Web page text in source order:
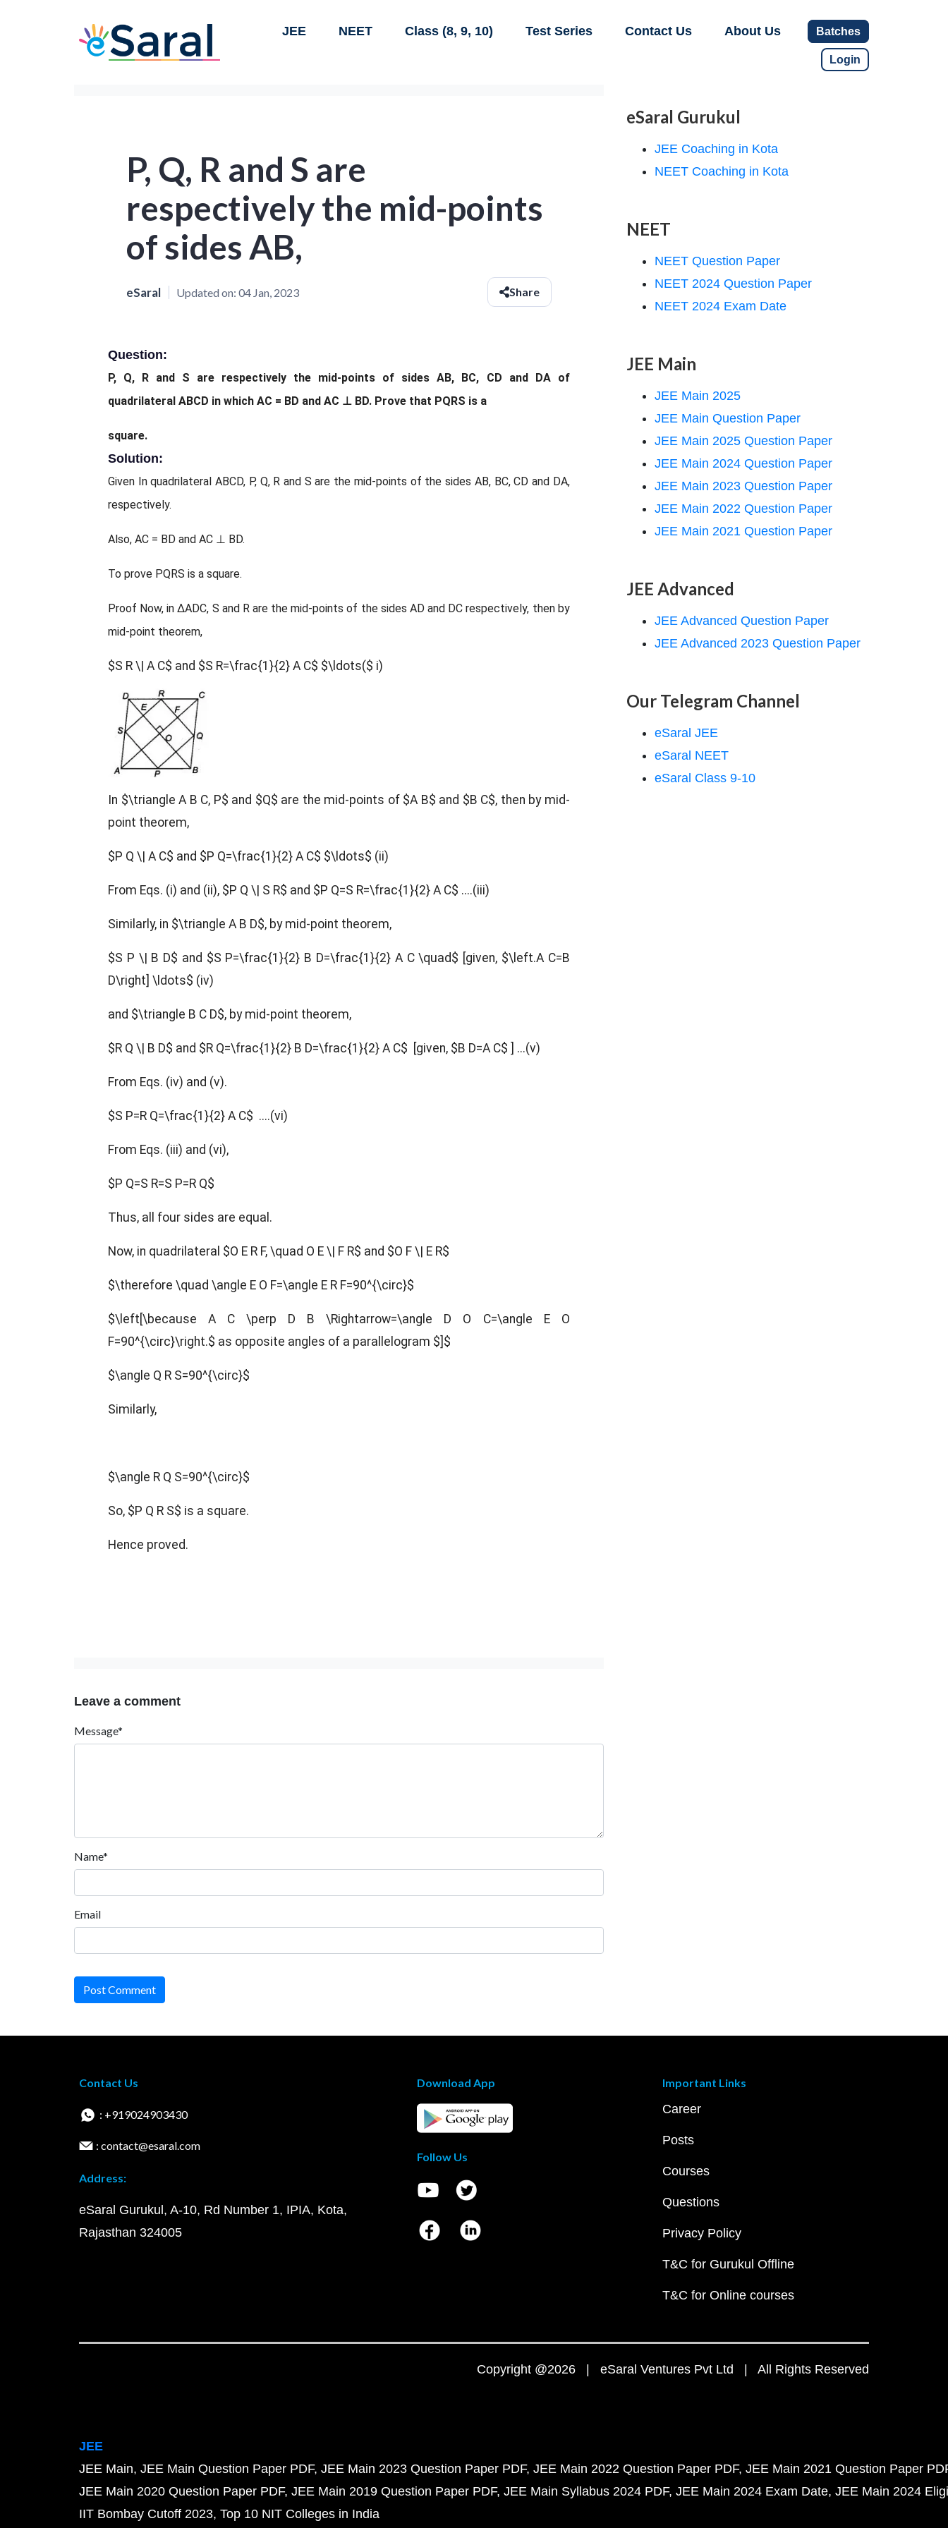
JEE NEET Class (8, 9, 10) Test Series Contact Us About Us Batches
Login
P, Q, R and S are
respectively the mid-points
of sides AB,
eSaral Updated on: 04 Jan, 2023 Share
Question:
P, Q, R and S are respectively the mid-points of sides AB, BC, CD and DA of
quadrilateral ABCD in which AC = BD and AC ⊥ BD. Prove that PQRS is a
square.
Solution:
Given In quadrilateral ABCD, P, Q, R and S are the mid-points of the sides AB, BC, CD and DA,
respectively.
Also, AC = BD and AC ⊥ BD.
To prove PQRS is a square.
Proof Now, in ΔADC, S and R are the mid-points of the sides AD and DC respectively, then by
mid-point theorem,
$S R \| A C$ and $S R=\frac{1}{2} A C$ $\ldots($ i)
In $\triangle A B C, P$ and $Q$ are the mid-points of $A B$ and $B C$, then by mid-
point theorem,
$P Q \| A C$ and $P Q=\frac{1}{2} A C$ $\ldots$ (ii)
From Eqs. (i) and (ii), $P Q \| S R$ and $P Q=S R=\frac{1}{2} A C$ ....(iii)
Similarly, in $\triangle A B D$, by mid-point theorem,
$S P \| B D$ and $S P=\frac{1}{2} B D=\frac{1}{2} A C \quad$ [given, $\left.A C=B
D\right] \ldots$ (iv)
and $\triangle B C D$, by mid-point theorem,
$R Q \| B D$ and $R Q=\frac{1}{2} B D=\frac{1}{2} A C$ [given, $B D=A C$ ] ...(v)
From Eqs. (iv) and (v).
$S P=R Q=\frac{1}{2} A C$ ....(vi)
From Eqs. (iii) and (vi),
$P Q=S R=S P=R Q$
Thus, all four sides are equal.
Now, in quadrilateral $O E R F, \quad O E \| F R$ and $O F \| E R$
$\therefore \quad \angle E O F=\angle E R F=90^{\circ}$
$\left[\because A C \perp D B \Rightarrow=\angle D O C=\angle E O
F=90^{\circ}\right.$ as opposite angles of a parallelogram $]$
$\angle Q R S=90^{\circ}$
Similarly,
$\angle R Q S=90^{\circ}$
So, $P Q R S$ is a square.
Hence proved.
Leave a comment
Message*
Name*
Email
Post Comment
eSaral Gurukul
JEE Coaching in Kota
NEET Coaching in Kota
NEET
NEET Question Paper
NEET 2024 Question Paper
NEET 2024 Exam Date
JEE Main
JEE Main 2025
JEE Main Question Paper
JEE Main 2025 Question Paper
JEE Main 2024 Question Paper
JEE Main 2023 Question Paper
JEE Main 2022 Question Paper
JEE Main 2021 Question Paper
JEE Advanced
JEE Advanced Question Paper
JEE Advanced 2023 Question Paper
Our Telegram Channel
eSaral JEE
eSaral NEET
eSaral Class 9-10
Contact Us
: +919024903430
: contact@esaral.com
Address:
eSaral Gurukul, A-10, Rd Number 1, IPIA, Kota,
Rajasthan 324005
Download App
Follow Us
Important Links
Career
Posts
Courses
Questions
Privacy Policy
T&C for Gurukul Offline
T&C for Online courses
Copyright @2026 | eSaral Ventures Pvt Ltd | All Rights Reserved
JEE
JEE Main JEE Main Question Paper PDF JEE Main 2023 Question Paper PDF JEE Main 2022 Question Paper PDF JEE Main 2021 Question Paper
JEE Main 2020 Question Paper PDF JEE Main 2019 Question Paper PDF JEE Main Syllabus 2024 PDF JEE Main 2024 Exam Date JEE Main 2024
IIT Bombay Cutoff 2023 Top 10 NIT Colleges in India